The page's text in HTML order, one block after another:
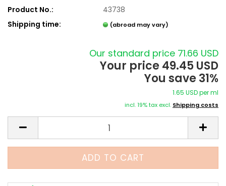
Product No.:
43738
Shipping time:
(abroad may vary)
Our standard price 71.66 USD
Your price 49.45 USD
You save 31%
1.65 USD per ml
incl. 19% tax excl. Shipping costs